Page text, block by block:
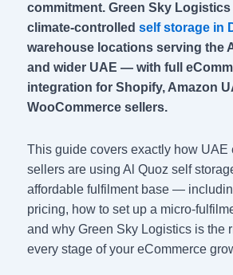
commitment. Green Sky
climate-controlled self storage in
warehouse locations serving the
and wider UAE — with full
integration for Shopify, Amazon
WooCommerce sellers.
This guide covers exactly how UAE
sellers are using Al Quoz self
affordable fulfilment base —
pricing, how to set up a micro-
and why Green Sky Logistics is the
every stage of your eCommerce